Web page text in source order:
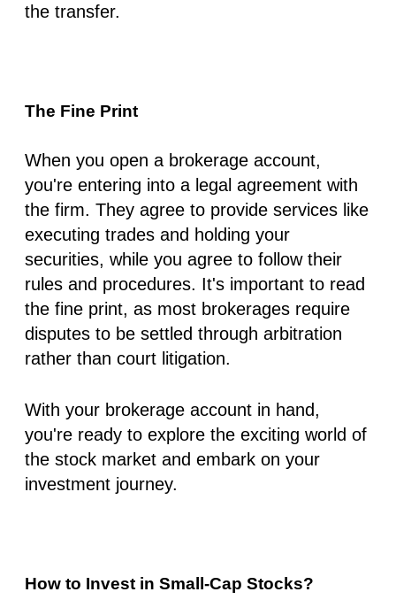
the transfer.
The Fine Print
When you open a brokerage account,
you're entering into a legal agreement with
the firm. They agree to provide services like
executing trades and holding your
securities, while you agree to follow their
rules and procedures. It's important to read
the fine print, as most brokerages require
disputes to be settled through arbitration
rather than court litigation.
With your brokerage account in hand,
you're ready to explore the exciting world of
the stock market and embark on your
investment journey.
How to Invest in Small-Cap Stocks?